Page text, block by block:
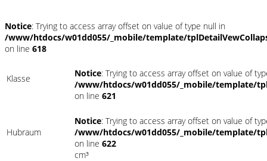
Notice: Trying to access array offset on value of type null in
/www/htdocs/w01dd055/_mobile/template/
on line 618
Klasse Notice: Trying to access array offset on value of
/www/htdocs/w01dd055/_mobile/template/
on line 621
Hubraum
Notice: Trying to access array offset on value of
/www/htdocs/w01dd055/_mobile/template/
on line 622
cm³